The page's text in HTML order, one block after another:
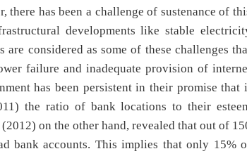
has been a challenge of sustenance of
developments like stable
considered as some of these challenges
failure and inadequate provision of
has been persistent in their promise that
the ratio of bank locations to their
on the other hand, revealed that out of
bank accounts. This implies that only 15%